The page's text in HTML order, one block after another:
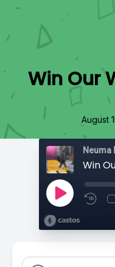
Win Our
August
Neuma
Win